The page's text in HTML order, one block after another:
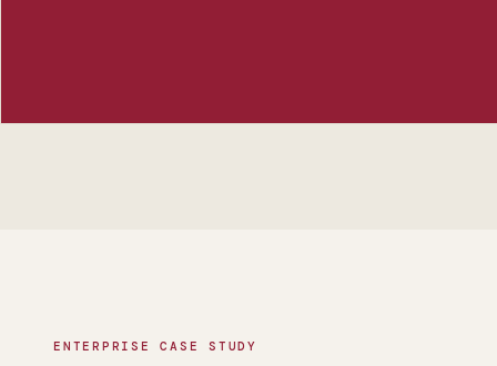
ENTERPRISE CASE STUDY